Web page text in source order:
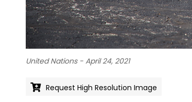
United Nations - April 24, 2021
Request High Resolution Image